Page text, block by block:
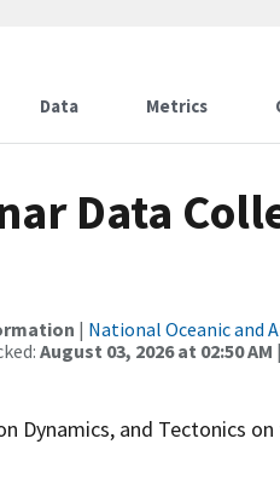
Data Metrics
Data
| National Oceanic and
August 03, 2026 at 02:50 AM
Dynamics, and Tectonics